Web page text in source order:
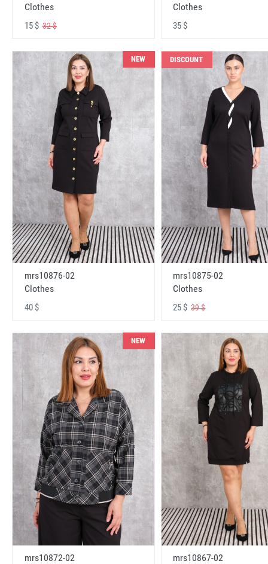
Clothes
15 $ 32 $
Clothes
35 $
NEW
mrs10876-02
Clothes
40 $
DISCOUNT
mrs10875-02
Clothes
25 $39 $
NEW
mrs10872-02
mrs10867-02